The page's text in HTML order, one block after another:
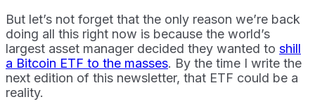
But let’s not forget that the only reason we’re back
doing all this right now is because the world’s
largest asset manager decided they wanted to shill
a Bitcoin ETF to the masses. By the time I write the
next edition of this newsletter, that ETF could be a
reality.